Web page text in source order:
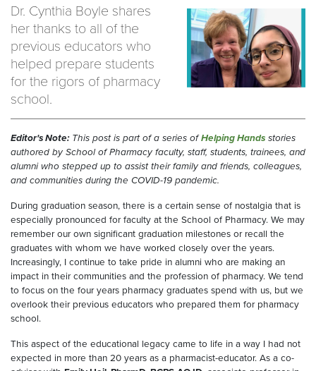
Dr. Cynthia Boyle shares
her thanks to all of the
previous educators who
helped prepare students
for the rigors of pharmacy
school.
Editor's Note:This post is part of a series ofHelping Hands stories
authored by School of Pharmacy faculty, staff, students, trainees, and
alumni who stepped up to assist their family and friends, colleagues,
and communities during the COVID-19 pandemic.
During graduation season, there is a certain sense of nostalgia that is
especially pronounced for faculty at the School of Pharmacy. We may
remember our own significant graduation milestones or recall the
graduates with whom we have worked closely over the years.
Increasingly, I continue to take pride in alumni who are making an
impact in their communities and the profession of pharmacy. We tend
to focus on the four years pharmacy graduates spend with us, but we
overlook their previous educators who prepared them for pharmacy
school.
This aspect of the educational legacy came to life in a way I had not
expected in more than 20 years as a pharmacist-educator. As a co-